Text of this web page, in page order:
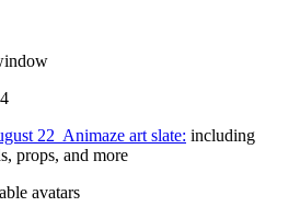
22 Animaze art slate: including
props, and more
avatars